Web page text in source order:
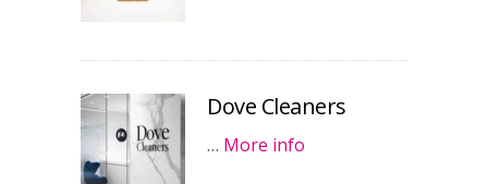
Dove Cleaners
… More info